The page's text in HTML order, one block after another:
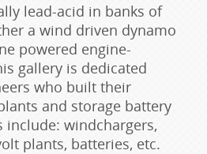
lead-acid in banks of
a wind driven dynamo
powered engine-
gallery is dedicated
who built their
and storage battery
include: windchargers,
plants, batteries, etc.